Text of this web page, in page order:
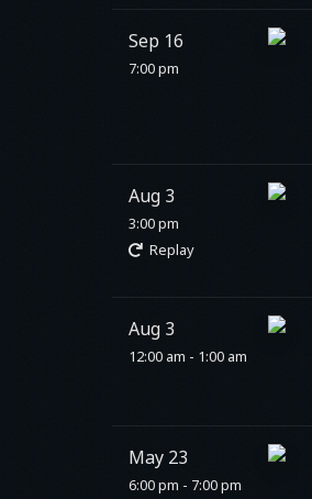
Sep 16
7:00 pm
Aug 3
3:00 pm
Replay
Aug 3
12:00 am - 1:00 am
May 23
6:00 pm - 7:00 pm